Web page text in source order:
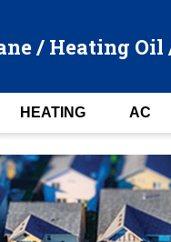
/ Heating Oil
HEATING AC